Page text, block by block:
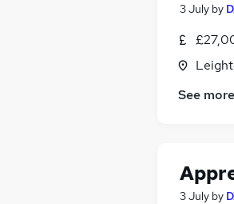
3 July by
See more
3 July by